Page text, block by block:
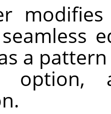
a
option,